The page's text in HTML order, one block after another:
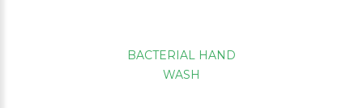
BACTERIAL HAND
WASH